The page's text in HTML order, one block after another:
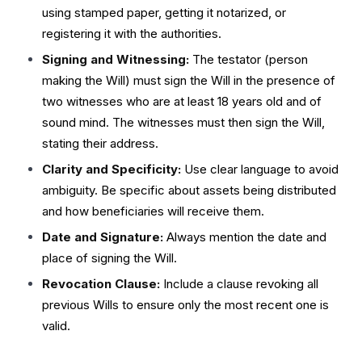
using stamped paper, getting it notarized, or
registering it with the authorities.
Signing and Witnessing: The testator (person
making the Will) must sign the Will in the presence of
two witnesses who are at least 18 years old and of
sound mind. The witnesses must then sign the Will,
stating their address.
Clarity and Specificity: Use clear language to avoid
ambiguity. Be specific about assets being distributed
and how beneficiaries will receive them.
Date and Signature: Always mention the date and
place of signing the Will.
Revocation Clause: Include a clause revoking all
previous Wills to ensure only the most recent one is
valid.